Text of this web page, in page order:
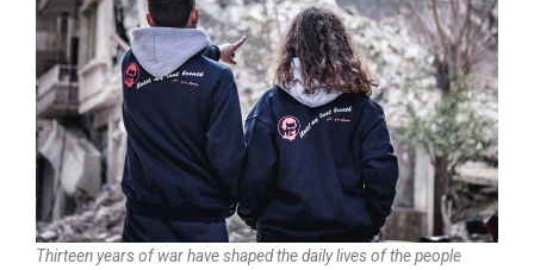
Thirteen years of war have shaped the daily lives of the people